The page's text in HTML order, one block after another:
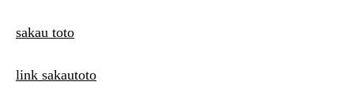
sakau toto
link sakautoto